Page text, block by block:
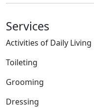
Services
Activities of Daily Living
Toileting
Grooming
Dressing